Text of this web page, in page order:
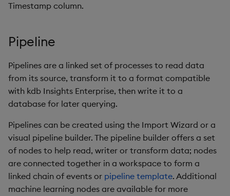
Timestamp column.
Pipeline
Pipelines are a linked set of processes to read data
from its source, transform it to a format compatible
with kdb Insights Enterprise, then write it to a
database for later querying.
Pipelines can be created using the Import Wizard or a
visual pipeline builder. The pipeline builder offers a set
of nodes to help read, writer or transform data; nodes
are connected together in a workspace to form a
linked chain of events or pipeline template. Additional
machine learning nodes are available for more